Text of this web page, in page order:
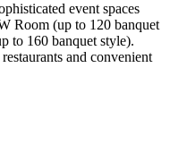
event spaces
Room (up to 120 banquet
to 160 banquet style).
and convenient